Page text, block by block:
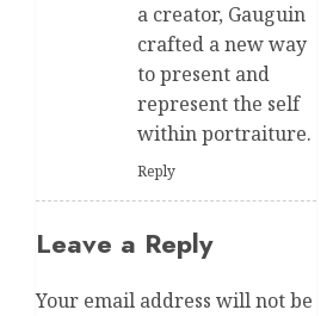
a creator, Gauguin
crafted a new way
to present and
represent the self
within portraiture.
Reply
Leave a Reply
Your email address will not be